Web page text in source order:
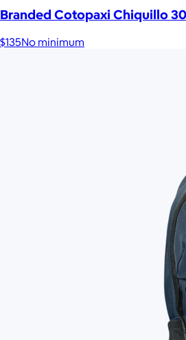
Branded Cotopaxi Chiquillo
$135No minimum